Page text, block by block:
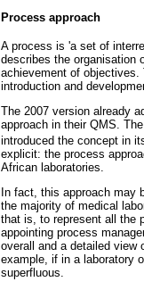
Process approach
A process is 'a set of
describes the organisation
achievement of objectives.
introduction and
The 2007 version already
approach in their QMS.
introduced the concept in
explicit: the process
African laboratories.
In fact, this approach may
the majority of medical
that is, to represent all the
appointing process
overall and a detailed view
example, if in a laboratory
superfluous.